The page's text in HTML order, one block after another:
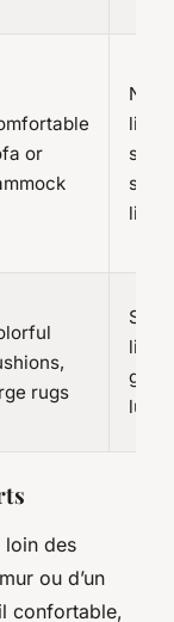
or
light
lights
rugs
loin des
ou d’un
confortable,